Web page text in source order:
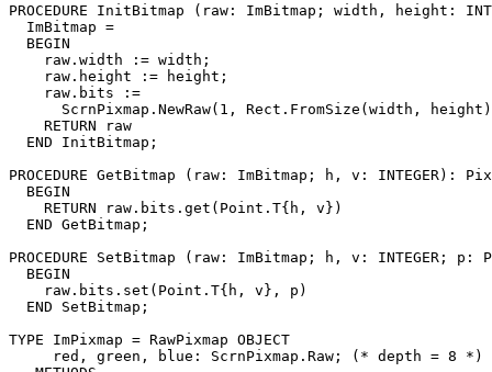
PROCEDURE InitBitmap (raw: ImBitmap; width, height:
  ImBitmap =
  BEGIN
    raw.width := width;
    raw.height := height;
    raw.bits :=
ScrnPixmap.NewRaw(1, Rect.FromSize(width,
    RETURN raw
  END InitBitmap;
PROCEDURE GetBitmap (raw: ImBitmap; h, v: INTEGER):
  BEGIN
    RETURN raw.bits.get(Point.T{h, v})
  END GetBitmap;
PROCEDURE SetBitmap (raw: ImBitmap; h, v: INTEGER; p:
  BEGIN
    raw.bits.set(Point.T{h, v}, p)
  END SetBitmap;
TYPE ImPixmap = RawPixmap OBJECT
     red, green, blue: ScrnPixmap.Raw; (* depth = 8 *)